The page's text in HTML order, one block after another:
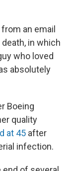
an email
in which
who loved
absolutely
Boeing
quality
at 45 after
infection.